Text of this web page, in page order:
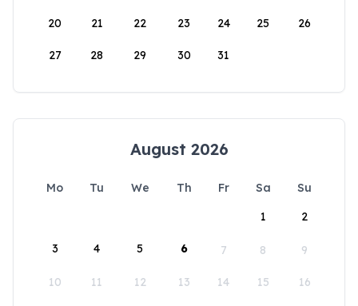
20 21 22 23 24 25 26
27 28 29 30 31
August 2026
Mo Tu We Th Fr Sa
Su
1
2
3 4 5 6 7 8 9
10 11 12 13 14 15 16